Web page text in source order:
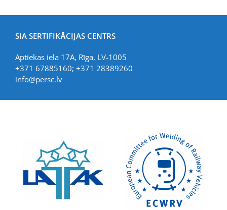
SIA SERTIFIKĀCIJAS CENTRS
Aptiekas iela 17A, Rīga, LV-1005
+371 67885160; +371 28389260
info@persc.lv